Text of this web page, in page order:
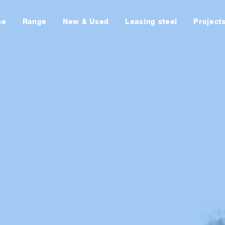
Range New & Used Leasing steel